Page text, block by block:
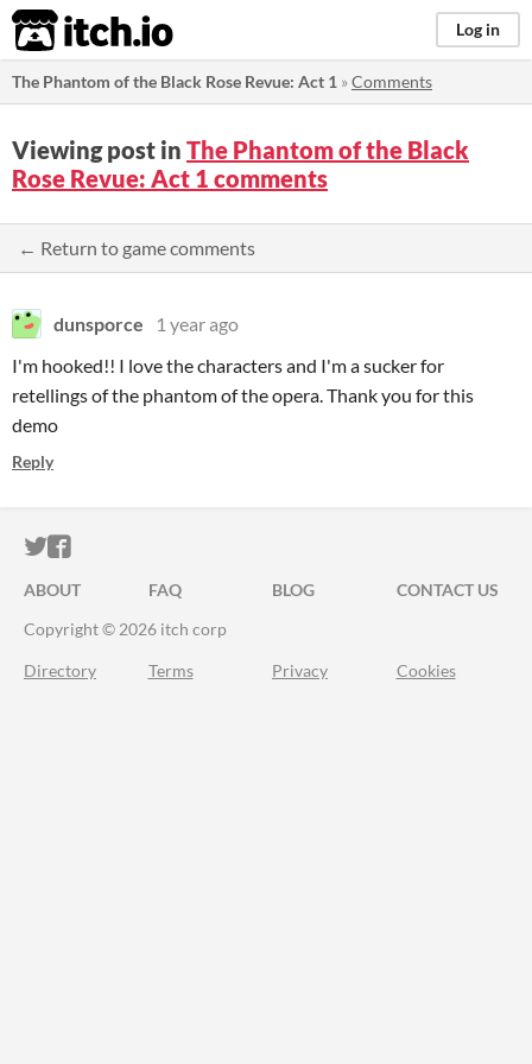
itch.io Log in
The Phantom of the Black Rose Revue: Act 1 »Comments
Viewing post in The Phantom of the Black
Rose Revue: Act 1 comments
← Return to game comments
dunsporce
1 year ago
I'm hooked!! I love the characters and I'm a sucker for
retellings of the phantom of the opera. Thank you for this
demo
Reply
ITCH.IO ON TWITTER
ITCH.IO ON FACEBOOK
ABOUT FAQ BLOG
CONTACT US
Copyright © 2026 itch corp
Directory Terms Privacy Cookies